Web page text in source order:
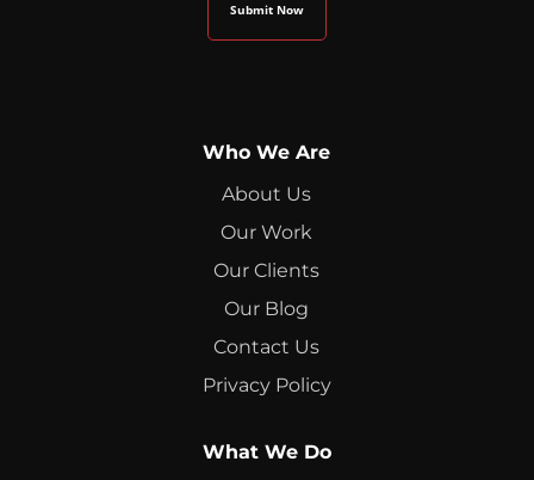
Who We Are
About Us
Our Work
Our Clients
Our Blog
Contact Us
Privacy Policy
What We Do